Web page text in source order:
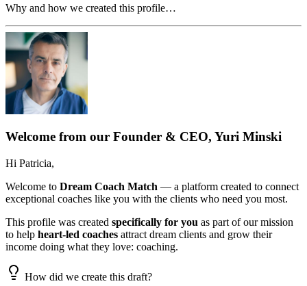
Why and how we created this profile…
Welcome from our Founder & CEO, Yuri Minski
Hi Patricia,
Welcome to Dream Coach Match — a platform created to connect
exceptional coaches like you with the clients who need you most.
This profile was created specifically for you as part of our mission
to help heart-led coaches attract dream clients and grow their
income doing what they love: coaching.
How did we create this draft?